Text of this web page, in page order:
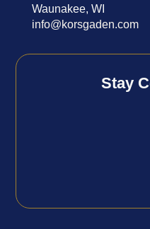
Waunakee, WI
info@korsgaden.com
Stay